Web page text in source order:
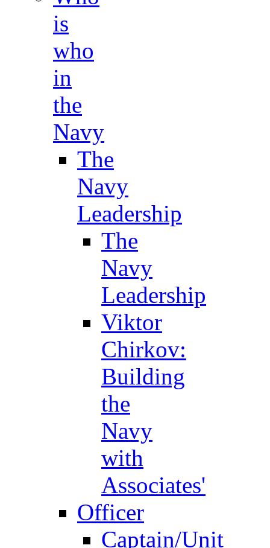
is
who
in
the
Navy
The
Navy
Leadership
The
Navy
Leadership
Viktor
Chirkov:
Building
the
Navy
with
Associates'
Officer
Captain/Unit